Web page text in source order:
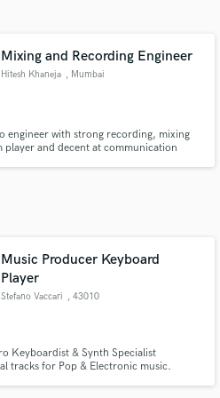
Mixing and Recording Engineer
Hitesh Khaneja , Mumbai
engineer with strong recording, mixing
player and decent at communication
Music Producer Keyboard
Player
Stefano Vaccari , 43010
Keyboardist & Synth Specialist
tracks for Pop & Electronic music.
with your project details
proposals and budgets
in a flash.